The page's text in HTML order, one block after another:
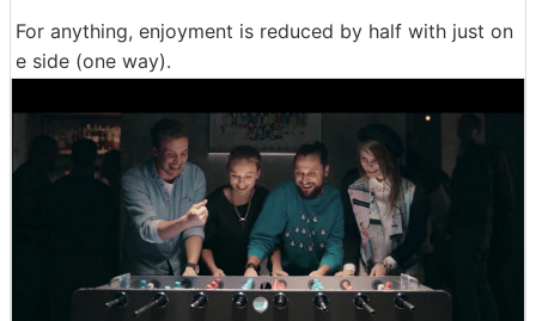
For anything, enjoyment is reduced by half with just on
e side (one way).